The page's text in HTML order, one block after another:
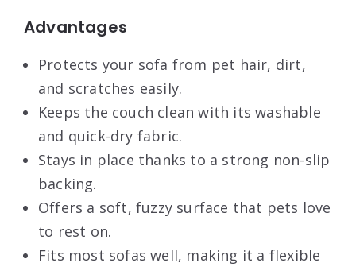
Advantages
Protects your sofa from pet hair, dirt,
and scratches easily.
Keeps the couch clean with its washable
and quick-dry fabric.
Stays in place thanks to a strong non-slip
backing.
Offers a soft, fuzzy surface that pets love
to rest on.
Fits most sofas well, making it a flexible